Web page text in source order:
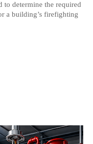
to determine the required
a building’s firefighting